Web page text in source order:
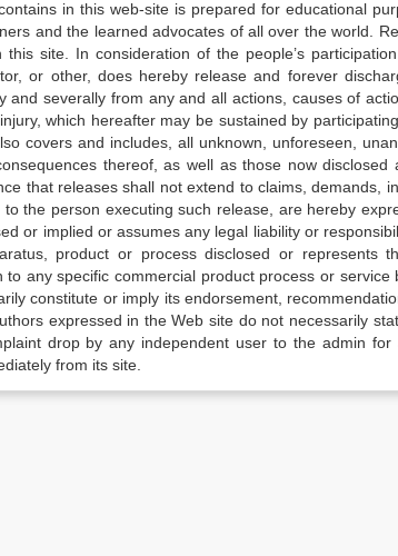
in this web-site is prepared for educational
and the learned advocates of all over the world.
site. In consideration of the people’s
or other, does hereby release and forever
and severally from any and all actions, causes of
which hereafter may be sustained by
covers and includes, all unknown, unforeseen,
thereof, as well as those now
that releases shall not extend to claims, demands,
the person executing such release, are hereby
or implied or assumes any legal liability or
product or process disclosed or represents
to any specific commercial product process or
constitute or imply its endorsement,
expressed in the Web site do not necessarily
drop by any independent user to the admin
from its site.